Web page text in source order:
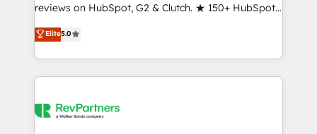
and service to drive sustainable growth With 6 key
HubSpot accreditations and experience across
hundreds of organizations in dozens of industries,
there’s a good chance one of our globally integrated
teams has worked with clients just like you Let’s
looking for...and get your next big initiative moving!
reviews on HubSpot, G2 & Clutch. ★ 150+ HubSpot
Certified Experts & Trainers across the team ★
1,500+ implementations across five continents ★ AI-
First, RevOps-led, Onboarding obsessed ★
Company of the Year 2024/25 INSIDEA helps
engine. We onboard your team, migrate your data,
Elite5.0